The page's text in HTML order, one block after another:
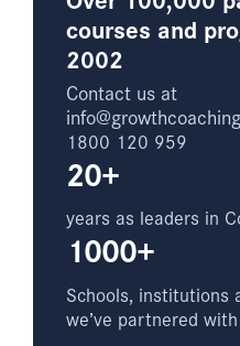
courses and
2002
Contact us at
1800 120 959
20+
years as leaders in
1000+
Schools, institutions
we’ve partnered with